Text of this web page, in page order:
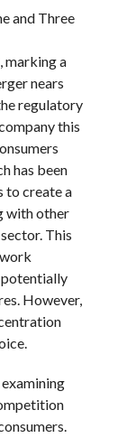
and Three
marking a
nears
regulatory
this
has been
to create a
with other
This
potentially
However,